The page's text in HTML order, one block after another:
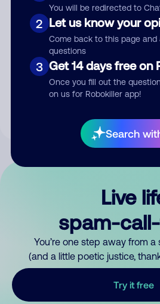
You will be redirected to
2 Let us know your
Come back to this page and
questions
3 Get 14 days free on
Once you fill out the
on us for Robokiller app!
Search
Submit
By submitting a comment, you give
Live
spam-
You’re one step away from
(and a little poetic justice,
Try it free